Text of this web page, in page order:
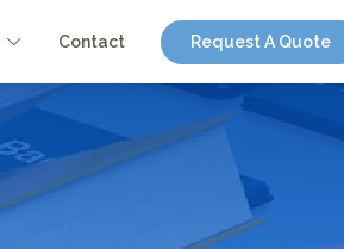
Contact Request A Quote